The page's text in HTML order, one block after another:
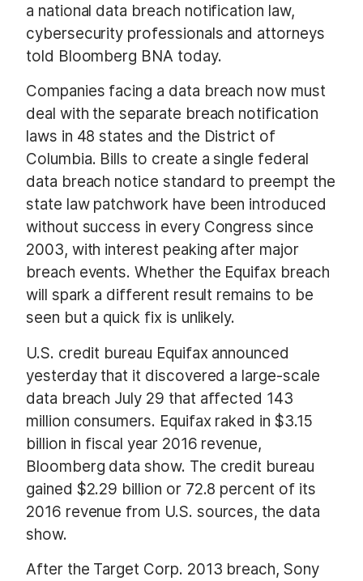
a national data breach notification law,
cybersecurity professionals and attorneys
told Bloomberg BNA today.
Companies facing a data breach now must
deal with the separate breach notification
laws in 48 states and the District of
Columbia. Bills to create a single federal
data breach notice standard to preempt the
state law patchwork have been introduced
without success in every Congress since
2003, with interest peaking after major
breach events. Whether the Equifax breach
will spark a different result remains to be
seen but a quick fix is unlikely.
U.S. credit bureau Equifax announced
yesterday that it discovered a large-scale
data breach July 29 that affected 143
million consumers. Equifax raked in $3.15
billion in fiscal year 2016 revenue,
Bloomberg data show. The credit bureau
gained $2.29 billion or 72.8 percent of its
2016 revenue from U.S. sources, the data
show.
After the Target Corp. 2013 breach, Sony